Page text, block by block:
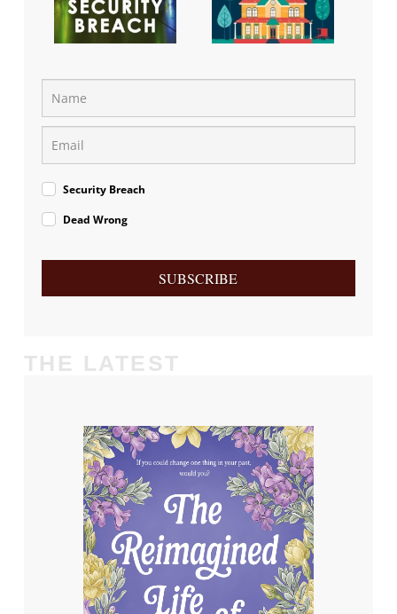
Security Breach
Dead Wrong
SUBSCRIBE
THE LATEST